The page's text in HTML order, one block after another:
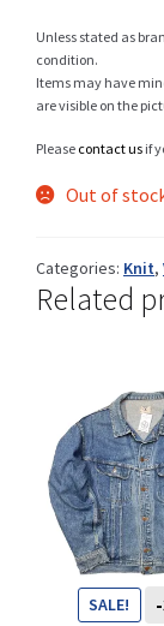
Unless stated as
condition.
Items may have
are visible on the
Please contact us if
Out of
Categories: Knit,
Related
SALE!